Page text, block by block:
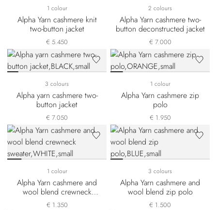
1 colour
Alpha Yarn cashmere knit
two-button jacket
€ 5.450
2 colours
Alpha Yarn cashmere two-
button deconstructed jacket
€ 7.000
3 colours
Alpha yarn cashmere two-
button jacket
€ 7.050
1 colour
Alpha Yarn cashmere zip
polo
€ 1.950
1 colour
Alpha Yarn cashmere and
wool blend crewneck
sweater
€ 1.350
3 colours
Alpha Yarn cashmere and
wool blend zip polo
€ 1.500